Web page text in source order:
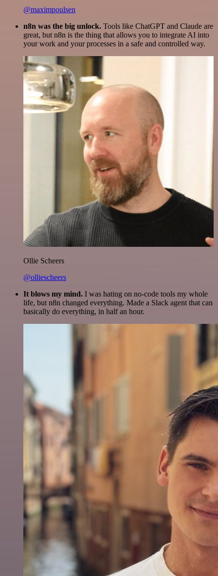
@maximpoulsen
n8n was the big unlock. Tools like ChatGPT and Claude are
great, but n8n is the thing that allows you to integrate AI into
your work and your processes in a safe and controlled way.
Ollie Scheers
@olliescheers
It blows my mind. I was hating on no-code tools my whole
life, but n8n changed everything. Made a Slack agent that can
basically do everything, in half an hour.